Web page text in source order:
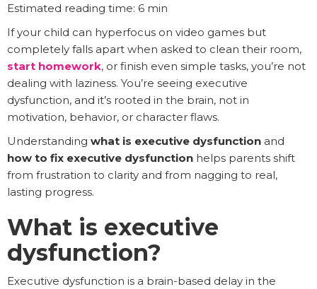
Estimated reading time: 6 min
If your child can hyperfocus on video games but
completely falls apart when asked to clean their room,
start homework, or finish even simple tasks, you’re not
dealing with laziness. You’re seeing executive
dysfunction, and it’s rooted in the brain, not in
motivation, behavior, or character flaws.
Understanding what is executive dysfunction and
how to fix executive dysfunction helps parents shift
from frustration to clarity and from nagging to real,
lasting progress.
What is executive
dysfunction?
Executive dysfunction is a brain-based delay in the